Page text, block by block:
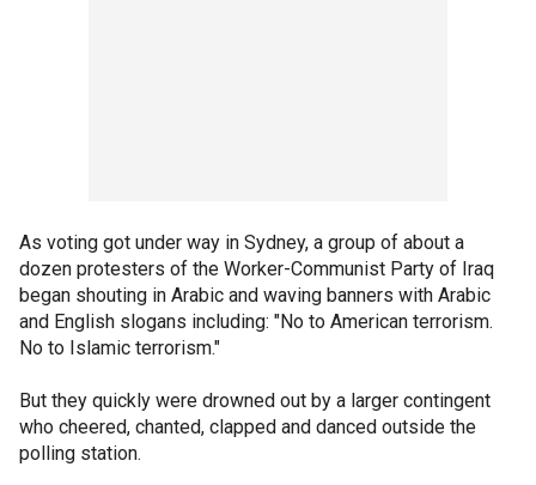
As voting got under way in Sydney, a group of about a
dozen protesters of the Worker-Communist Party of Iraq
began shouting in Arabic and waving banners with Arabic
and English slogans including: "No to American terrorism.
No to Islamic terrorism."
But they quickly were drowned out by a larger contingent
who cheered, chanted, clapped and danced outside the
polling station.